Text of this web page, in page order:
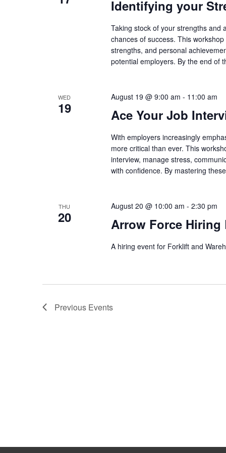
Identifying your
Taking stock of your strengths and
chances of success. This
strengths, and personal
potential employers. By the end of
WED
19 Ace Your Job
August 19 @ 9:00 am - 11:00 am
With employers increasingly
more critical than ever. This
interview, manage stress,
with confidence. By mastering
THU
20 Arrow Force
August 20 @ 10:00 am - 2:30 pm
A hiring event for Forklift and
Previous Events